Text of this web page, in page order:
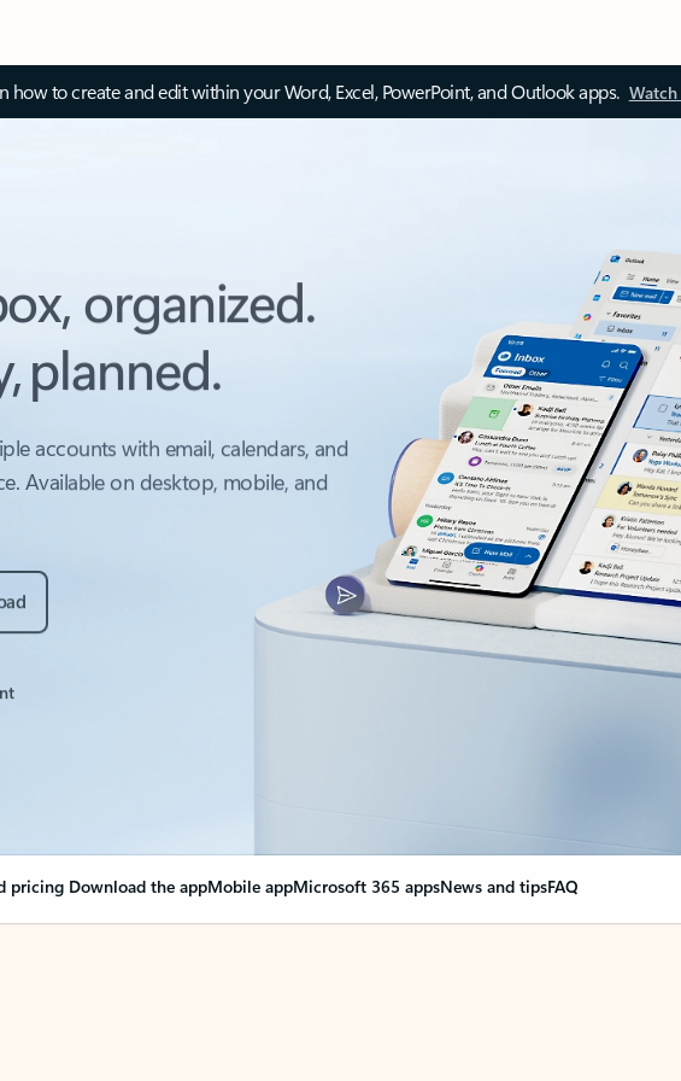
how to create and edit within your Word, Excel, PowerPoint, and Outlook apps.
organized.
planned.
Available on desktop, mobile, and
pricing Download the appMobile appMicrosoft 365 appsNews and tipsFAQ